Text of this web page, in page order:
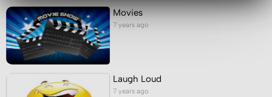
Movies
7 years ago
Laugh Loud
7 years ago